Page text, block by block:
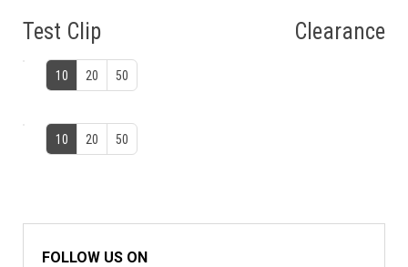
Test Clip Clearance
10 20 50
10 20 50
FOLLOW US ON